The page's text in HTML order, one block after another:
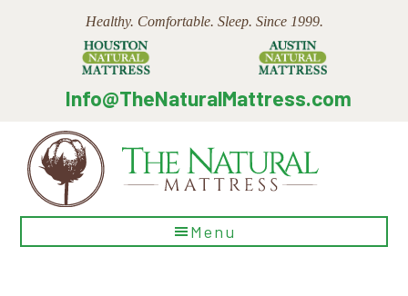
Healthy. Comfortable. Sleep. Since 1999.
Info@TheNaturalMattress.com
The
Mattress
Menu